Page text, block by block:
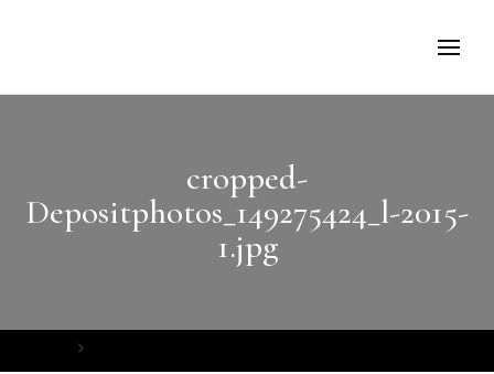
cropped-
Depositphotos_149275424_l-2015-
1.jpg